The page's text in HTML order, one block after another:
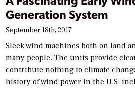
Generation System
September 18th, 2017
Sleek wind machines both on land
many people. The units provide
contribute nothing to climate
history of wind power in the U.S.